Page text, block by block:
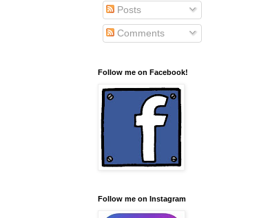
Posts
Comments
Follow me on Facebook!
Follow me on Instagram